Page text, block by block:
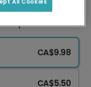
Surprise
CA$9.98
CA$5.50
All Cookies